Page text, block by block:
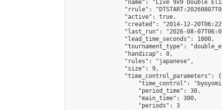
"name": "Live 9x9 Double
"rrule":
                "active": true,
"created": "2014-12-
"last_run": "2026-08-
                "lead_time_seconds": 1800,
"tournament_type":
                "handicap": 0,
                "rules": "japanese",
                "size": 9,
                "time_control_parameters": {
"time_control":
                    "period_time": 30,
                    "main_time": 300,
                    "periods": 3